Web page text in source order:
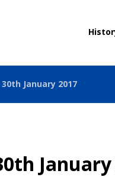
January 2017
January